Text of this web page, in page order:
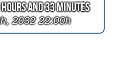
and 33 Minutes
2032 22:00h